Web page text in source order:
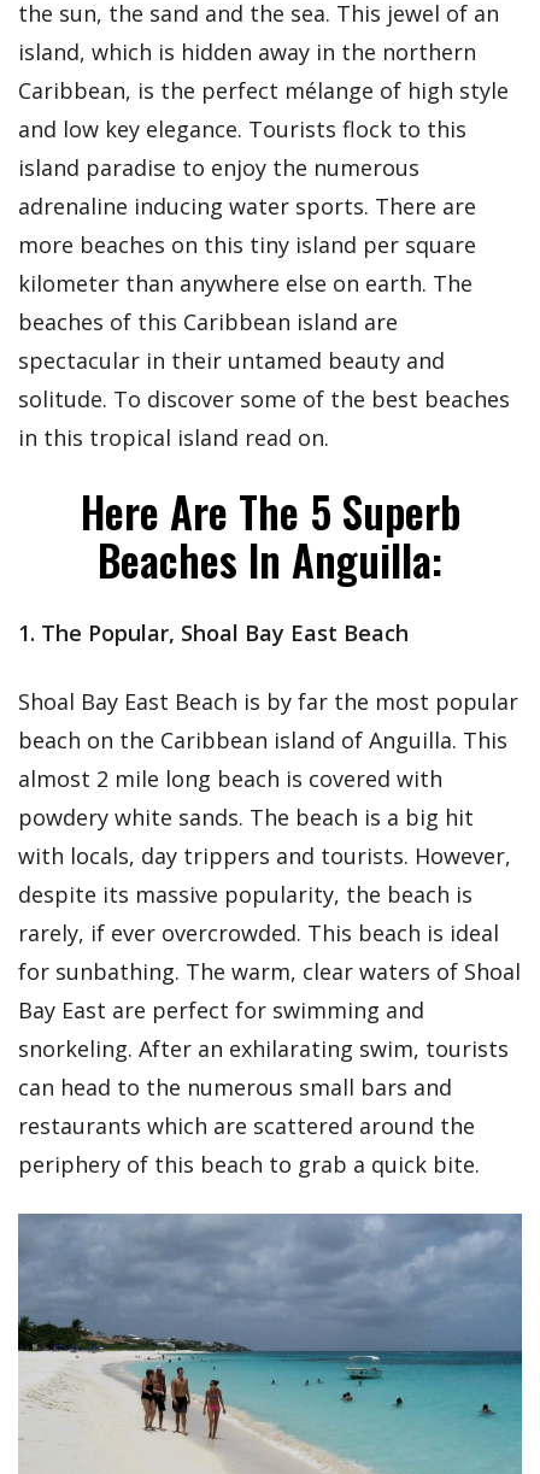
the sun, the sand and the sea. This jewel of an
island, which is hidden away in the northern
Caribbean, is the perfect mélange of high style
and low key elegance. Tourists flock to this
island paradise to enjoy the numerous
adrenaline inducing water sports. There are
more beaches on this tiny island per square
kilometer than anywhere else on earth. The
beaches of this Caribbean island are
spectacular in their untamed beauty and
solitude. To discover some of the best beaches
in this tropical island read on.
Here Are The 5 Superb
Beaches In Anguilla:
1. The Popular, Shoal Bay East Beach
Shoal Bay East Beach is by far the most popular
beach on the Caribbean island of Anguilla. This
almost 2 mile long beach is covered with
powdery white sands. The beach is a big hit
with locals, day trippers and tourists. However,
despite its massive popularity, the beach is
rarely, if ever overcrowded. This beach is ideal
for sunbathing. The warm, clear waters of Shoal
Bay East are perfect for swimming and
snorkeling. After an exhilarating swim, tourists
can head to the numerous small bars and
restaurants which are scattered around the
periphery of this beach to grab a quick bite.